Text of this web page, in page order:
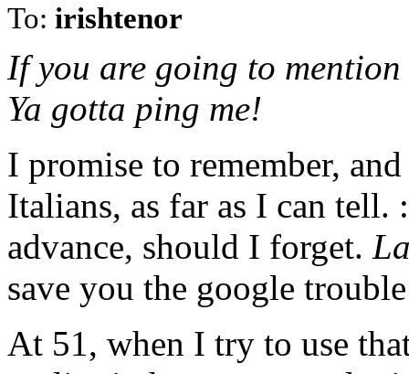
To: irishtenor
If you are going to
Ya gotta ping me!
I promise to remember,
Italians, as far as I can
advance, should I forget.
save you the google
At 51, when I try to use